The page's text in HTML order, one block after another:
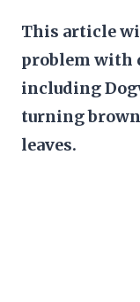
This article
problem with
including
turning
leaves.